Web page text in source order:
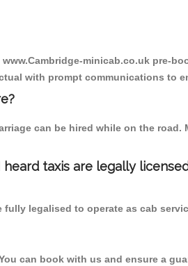
minicab.co.uk pre-
with prompt communications to
can be hired while on the
taxis are legally
legalised to operate as cab
can book with us and ensure a